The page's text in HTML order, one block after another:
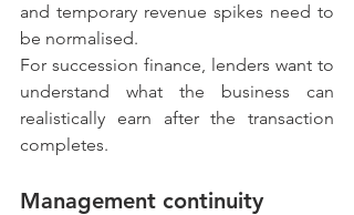
and temporary revenue spikes need to
be normalised.
For succession finance, lenders want to
understand what the business can
realistically earn after the transaction
completes.
Management continuity